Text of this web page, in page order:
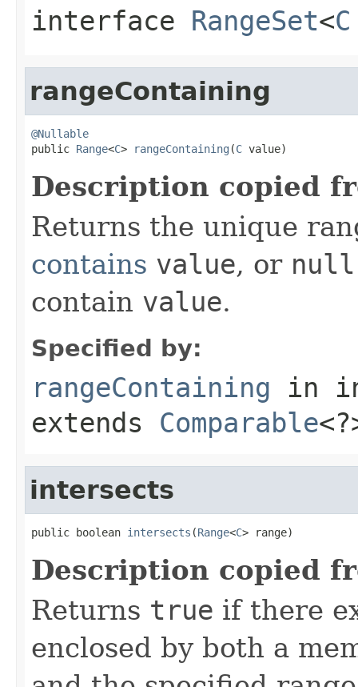
interface RangeSet<C
rangeContaining
@Nullable
public Range<C> rangeContaining (C value)
Description copied
Returns the unique
contains value, or null
contain value.
Specified by:
rangeContaining in
extends Comparable
intersects
public boolean intersects (Range<C> range)
Description copied
Returns true if there
enclosed by both a